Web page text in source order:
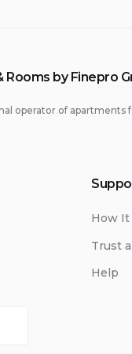
Rooms by Finepro
operator of apartments
How It
Trust
Help